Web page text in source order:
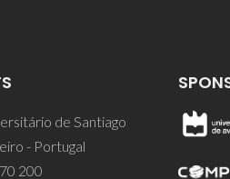
de Santiago
- Portugal
200